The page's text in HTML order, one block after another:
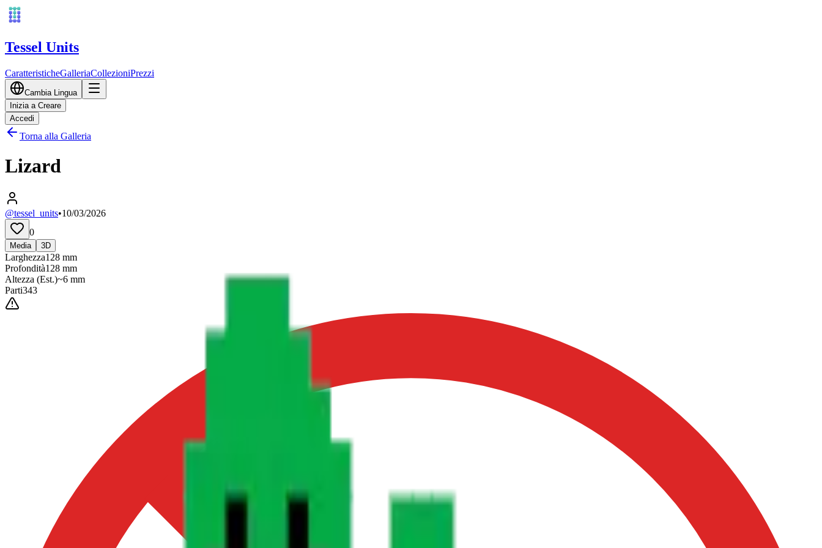
Tessel Units
CaratteristicheGalleriaCollezioniPrezzi
Cambia Lingua
Inizia a Creare
Accedi
Torna alla Galleria
Lizard
@tessel_units•10/03/2026
0
Media 3D
Larghezza128 mm
Profondità128 mm
Altezza (Est.)~6 mm
Parti343